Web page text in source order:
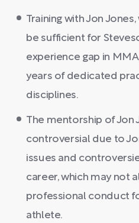
Training with Jon
be sufficient for
experience gap in
years of dedicated
disciplines.
The mentorship of Jon
controversial due to
issues and
career, which may not
professional conduct
athlete.